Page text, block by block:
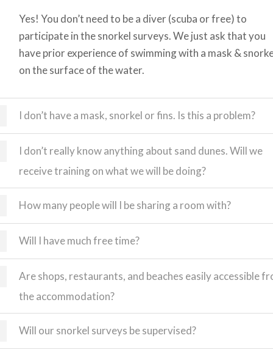
Yes! You don’t need to be a diver (scuba or free) to
participate in the snorkel surveys. We just ask that you
have prior experience of swimming with a mask &
on the surface of the water.
I don’t have a mask, snorkel or fins. Is this a problem?
I don’t really know anything about sand dunes. Will we
receive training on what we will be doing?
How many people will I be sharing a room with?
Will I have much free time?
Are shops, restaurants, and beaches easily accessible
the accommodation?
Will our snorkel surveys be supervised?